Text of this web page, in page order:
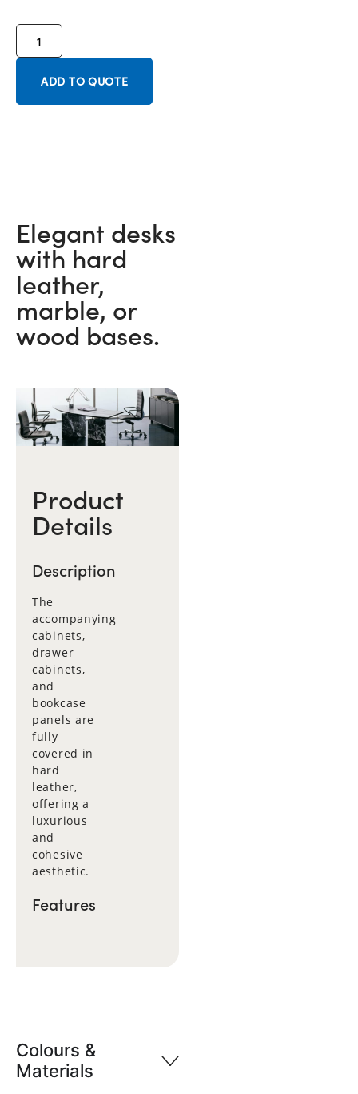
ADD TO QUOTE
Elegant desks
with hard
leather,
marble, or
wood bases.
Product
Details
Description
The
accompanying
cabinets,
drawer
cabinets,
and
bookcase
panels are
fully
covered in
hard
leather,
offering a
luxurious
and
cohesive
aesthetic.
Features
Colours &
Materials